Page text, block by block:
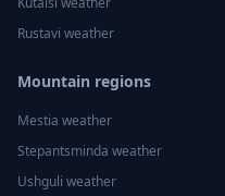
Rustavi weather
Mountain regions
Mestia weather
Stepantsminda weather
Ushguli weather